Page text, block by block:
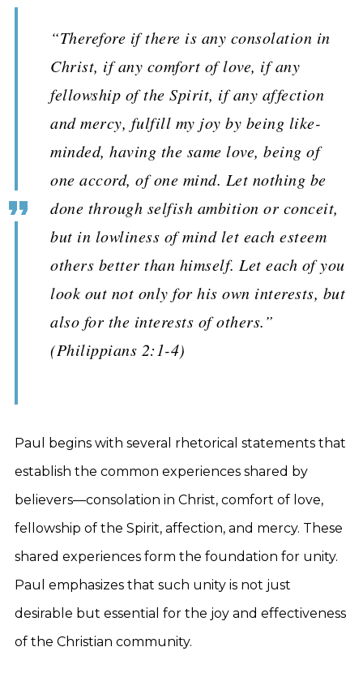
“Therefore if there is any consolation in
Christ, if any comfort of love, if any
fellowship of the Spirit, if any affection
and mercy, fulfill my joy by being like-
minded, having the same love, being of
one accord, of one mind. Let nothing be
done through selfish ambition or conceit,
but in lowliness of mind let each esteem
others better than himself. Let each of you
look out not only for his own interests, but
also for the interests of others.”
(Philippians 2:1-4)
Paul begins with several rhetorical statements that
establish the common experiences shared by
believers—consolation in Christ, comfort of love,
fellowship of the Spirit, affection, and mercy. These
shared experiences form the foundation for unity.
Paul emphasizes that such unity is not just
desirable but essential for the joy and effectiveness
of the Christian community.